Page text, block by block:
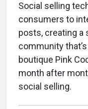
Social selling
consumers to
posts, creating a
community
boutique Pink
month after
social selling.